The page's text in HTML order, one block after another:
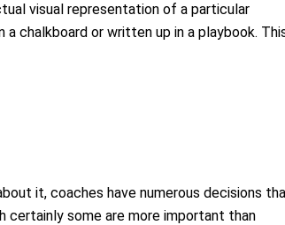
visual representation of a particular
chalkboard or written up in a playbook.
it, coaches have numerous decisions
certainly some are more important than